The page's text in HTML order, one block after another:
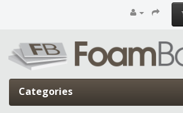
Categories